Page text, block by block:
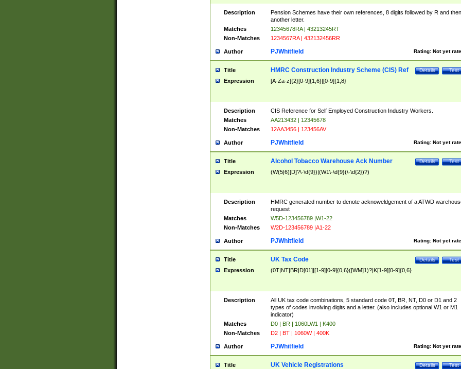
Description
Pension Schemes have their own references, 8 digits followed by R and then
another letter.
Matches
12345678RA | 43213245RT
Non-Matches
1234567RA | 432132456RR
Author Rating: Not yet
PJWhitfield
Title Test
Details
HMRC Construction Industry Scheme (CIS) Ref
Expression [A-Za-z]{2}[0-9]{1,6}|[0-9]{1,8}
Description
CIS Reference for Self Employed Construction Industry Workers.
Matches
AA213432 | 12345678
Non-Matches
12AA3456 | 123456AV
Author Rating: Not yet
PJWhitfield
Title Test
Details
Alcohol Tobacco Warehouse Ack Number
Expression (W(5|6)[D]?\-\d{9})|(W1\-\d{9}(\-\d{2})?)
Description
HMRC generated number to denote acknoweldgement of a ATWD
request
Matches
W5D-123456789 |W1-22
Non-Matches
W2D-123456789 |A1-22
Author Rating: Not yet
PJWhitfield
Title Test
Details
UK Tax Code
Expression (0T|NT|BR|D[01]|[1-9][0-9]{0,6}([WM]1)?|K[1-9][0-9]{0,6}
Description
All UK tax code combinations, 5 standard code 0T, BR, NT, D0 or D1 and 2
types of codes involving digits and a letter. (also includes optional W1 or M1
indicator)
Matches
D0 | BR | 1060LW1 | K400
Non-Matches
D2 | BT | 1060W | 400K
Author Rating: Not yet
PJWhitfield
Title Test
Details
UK Vehicle Registrations